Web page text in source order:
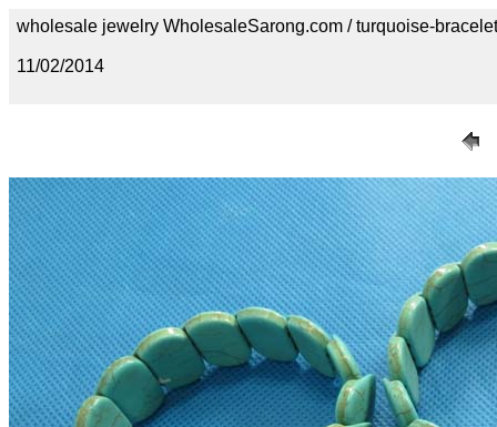
wholesale jewelry WholesaleSarong.com / turquoise-
11/02/2014